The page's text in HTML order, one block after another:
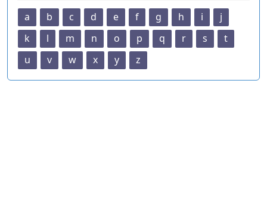
a b c d e f g h i
j
k
l m n o p q r s
t
u
v w x y z